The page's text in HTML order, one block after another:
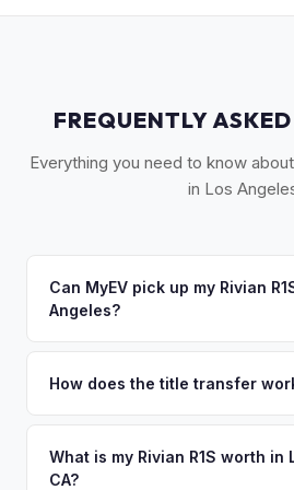
FREQUENTLY
Everything you need to know about
in Los
Can MyEV pick up my Rivian
Angeles?
from the San Fernando Valley to
for you.
How does the title transfer
and a smog certification exemption
the DMV REG 262 transfer form and
What is my Rivian R1S worth in
CA?